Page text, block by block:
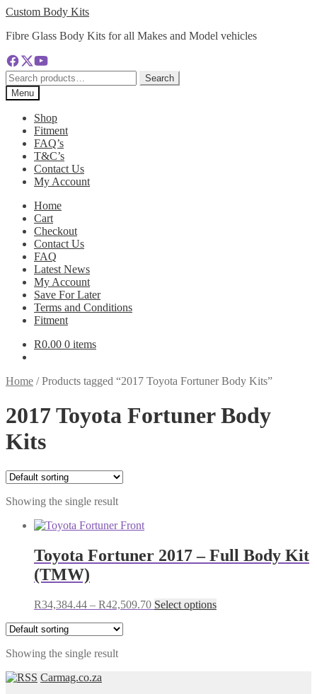
Skip
navigation
Skip
content
Custom Body Kits
Fibre Glass Body Kits for all Makes and Model vehicles
Search
for:
Search
Menu
Shop
Fitment
FAQ’s
T&C’s
Contact Us
My Account
Home
Cart
Checkout
Contact Us
FAQ
Latest News
My Account
Save For Later
Terms and Conditions
Fitment
R0.00 0 items
Home /Products tagged “2017 Toyota Fortuner Body Kits”
2017 Toyota Fortuner Body
Kits
Showing the single result
Toyota Fortuner 2017 – Full Body Kit
(TMW)
R34,384.44 – R42,509.70Price
Select optionsThis
Showing the single result
Carmag.co.za